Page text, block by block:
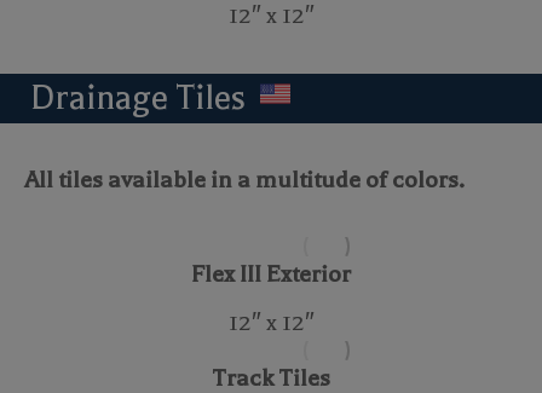
12″ x 12″
Drainage Tiles
All tiles available in a multitude of colors.
Flex III Exterior
12″ x 12″
Track Tiles